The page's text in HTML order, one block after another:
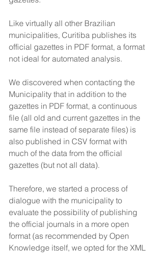
Like virtually all other Brazilian
municipalities, Curitiba publishes its
official gazettes in PDF format, a format
not ideal for automated analysis.
We discovered when contacting the
Municipality that in addition to the
gazettes in PDF format, a continuous
file (all old and current gazettes in the
same file instead of separate files) is
also published in CSV format with
much of the data from the official
gazettes (but not all data).
Therefore, we started a process of
dialogue with the municipality to
evaluate the possibility of publishing
the official journals in a more open
format (as recommended by Open
Knowledge itself, we opted for the XML